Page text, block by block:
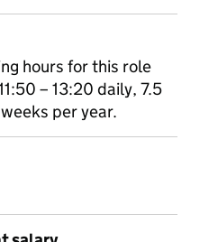
hours for this role
– 13:20 daily, 7.5
per year.